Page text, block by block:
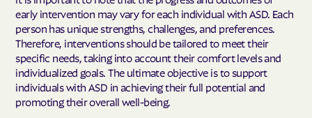
early intervention may vary for each individual with ASD. Each
person has unique strengths, challenges, and preferences.
Therefore, interventions should be tailored to meet their
specific needs, taking into account their comfort levels and
individualized goals. The ultimate objective is to support
individuals with ASD in achieving their full potential and
promoting their overall well-being.